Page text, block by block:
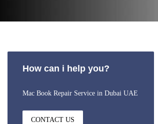
How can i help you?
Mac Book Repair Service in Dubai UAE
CONTACT US